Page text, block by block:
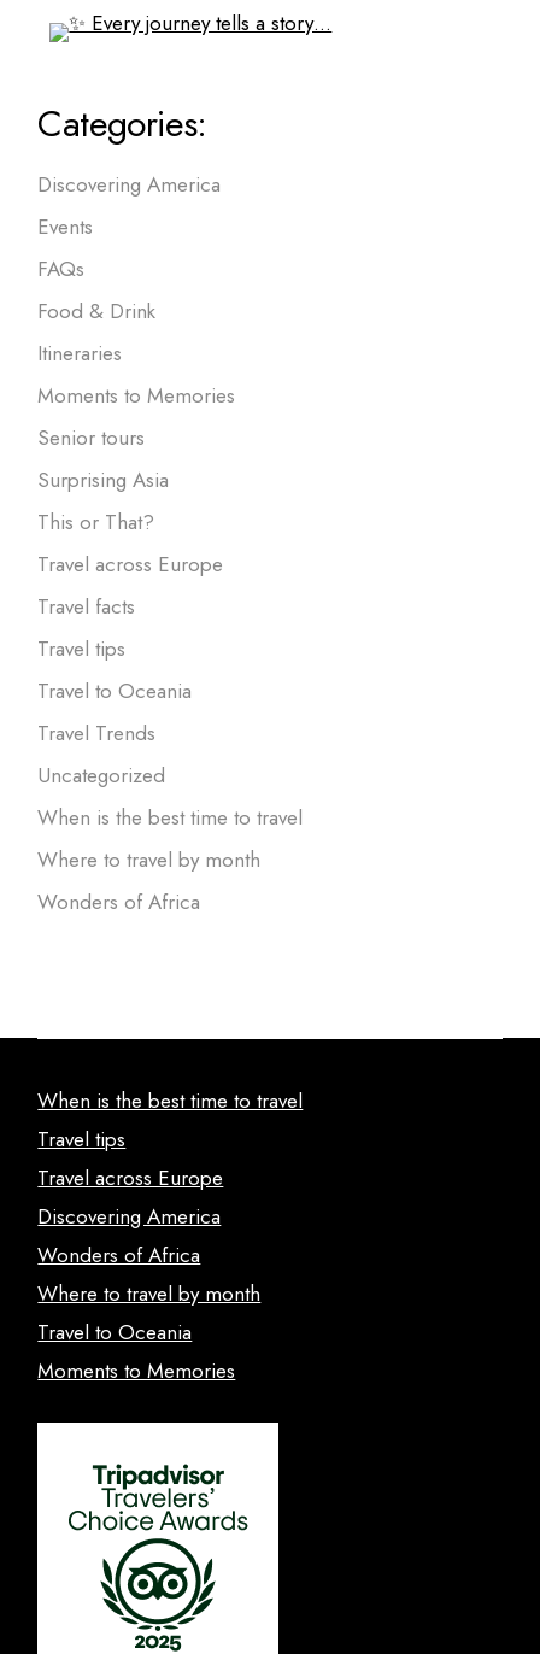
Categories:
Discovering America
Events
FAQs
Food & Drink
Itineraries
Moments to Memories
Senior tours
Surprising Asia
This or That?
Travel across Europe
Travel facts
Travel tips
Travel to Oceania
Travel Trends
Uncategorized
When is the best time to travel
Where to travel by month
Wonders of Africa
When is the best time to travel
Travel tips
Travel across Europe
Discovering America
Wonders of Africa
Where to travel by month
Travel to Oceania
Moments to Memories